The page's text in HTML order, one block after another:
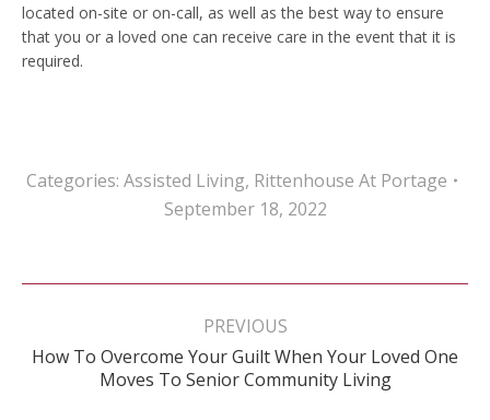
located on-site or on-call, as well as the best way to ensure
that you or a loved one can receive care in the event that it is
required.
Categories: Assisted Living, Rittenhouse At Portage
September 18, 2022
Post
PREVIOUS
Previous
post:
How To Overcome Your Guilt When Your Loved One
Moves To Senior Community Living